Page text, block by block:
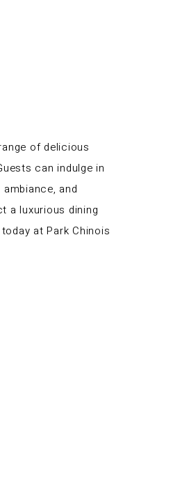
of delicious
can indulge in
and
a luxurious dining
at Park Chinois